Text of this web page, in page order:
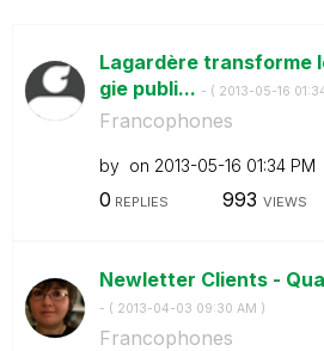
Lagardère transforme
gie publi... - ( ‎2013-05-16
Francophones
by on ‎2013-05-16 01:34 PM
0 REPLIES 993 VIEWS
Newletter Clients -
- ( ‎2013-04-03 09:30 AM )
Francophones